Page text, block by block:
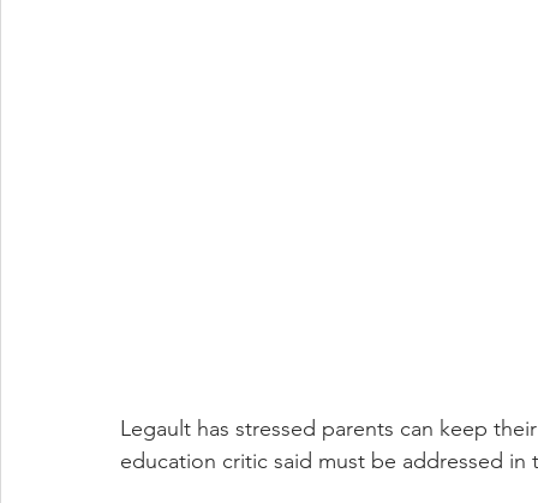
Legault has stressed parents can keep
education critic said must be addressed in